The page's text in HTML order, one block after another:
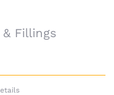
Fillings